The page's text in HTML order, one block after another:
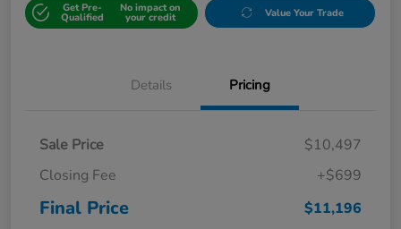
Get Pre-
Qualified
No impact on
your credit Value Your Trade
Details Pricing
Sale Price
$10,497
Closing Fee
+$699
Final Price $11,196